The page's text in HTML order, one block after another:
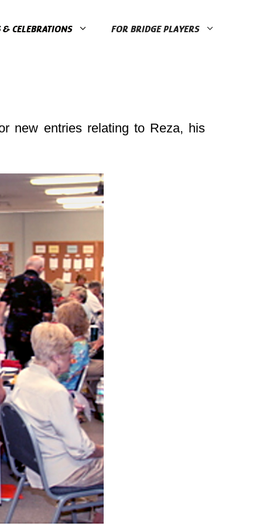
CELEBRATIONS FOR BRIDGE PLAYERS
new entries relating to Reza, his